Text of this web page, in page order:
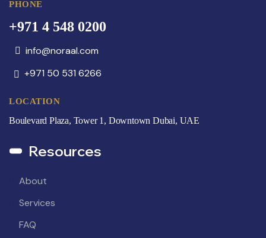
PHONE
+971 4 548 0200
info@noraal.com
+971 50 531 6266
LOCATION
Boulevard Plaza, Tower 1, Downtown Dubai, UAE
Resources
About
Services
FAQ